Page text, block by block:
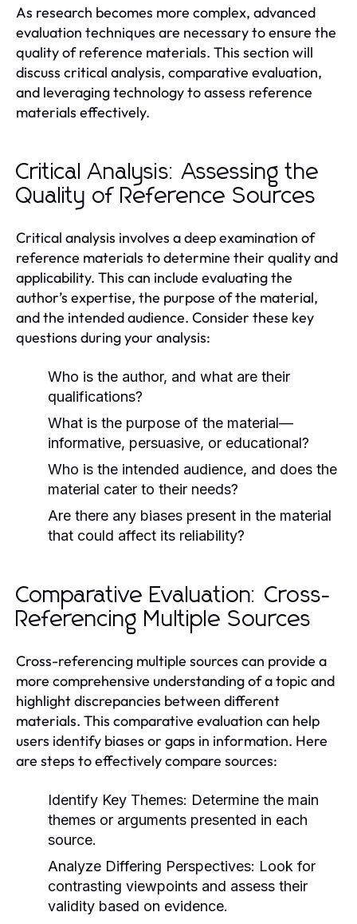
As research becomes more complex, advanced
evaluation techniques are necessary to ensure the
quality of reference materials. This section will
discuss critical analysis, comparative evaluation,
and leveraging technology to assess reference
materials effectively.
Critical Analysis: Assessing the
Quality of Reference Sources
Critical analysis involves a deep examination of
reference materials to determine their quality and
applicability. This can include evaluating the
author’s expertise, the purpose of the material,
and the intended audience. Consider these key
questions during your analysis:
Who is the author, and what are their
qualifications?
What is the purpose of the material—
informative, persuasive, or educational?
Who is the intended audience, and does the
material cater to their needs?
Are there any biases present in the material
that could affect its reliability?
Comparative Evaluation: Cross-
Referencing Multiple Sources
Cross-referencing multiple sources can provide a
more comprehensive understanding of a topic and
highlight discrepancies between different
materials. This comparative evaluation can help
users identify biases or gaps in information. Here
are steps to effectively compare sources:
Identify Key Themes: Determine the main
themes or arguments presented in each
source.
Analyze Differing Perspectives: Look for
contrasting viewpoints and assess their
validity based on evidence.